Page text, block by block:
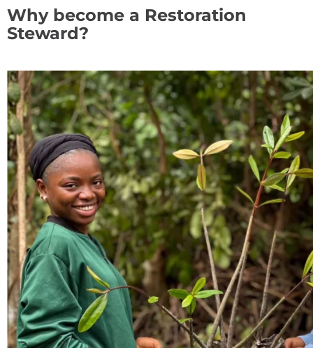
Why become a Restoration
Steward?